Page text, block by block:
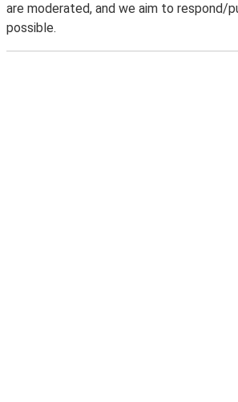
are moderated, and we aim to respond/
possible.